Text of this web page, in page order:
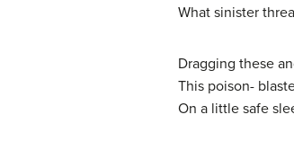
What sinister
Dragging these
This poison-
On a little safe